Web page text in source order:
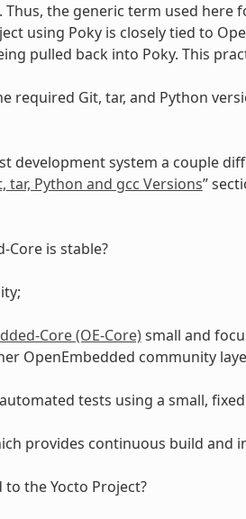
Thus, the generic term used here
using Poky is closely tied to
pulled back into Poky. This
required Git, tar, and Python
development system a couple
tar, Python and gcc Versions”
Core is stable?
Core (OE-Core)small and
OpenEmbedded community
tests using a small,
provides continuous build and
the Yocto Project?